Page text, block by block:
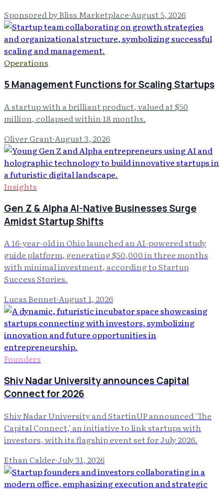
Sponsored by Bliss Marketplace·August 5, 2026
Operations
5 Management Functions for Scaling Startups
A startup with a brilliant product, valued at $50
million, collapsed within 18 months.
Oliver Grant·August 3, 2026
Insights
Gen Z & Alpha AI-Native Businesses Surge
Amidst Startup Shifts
A 16-year-old in Ohio launched an AI-powered study
guide platform, generating $50,000 in three months
with minimal investment, according to Startup
Success Stories.
Lucas Bennet·August 1, 2026
Founders
Shiv Nadar University announces Capital
Connect for 2026
Shiv Nadar University and StartinUP announced 'The
Capital Connect,' an initiative to link startups with
investors, with its flagship event set for July 2026.
Ethan Calder·July 31, 2026